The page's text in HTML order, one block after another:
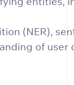
(NER),
of user